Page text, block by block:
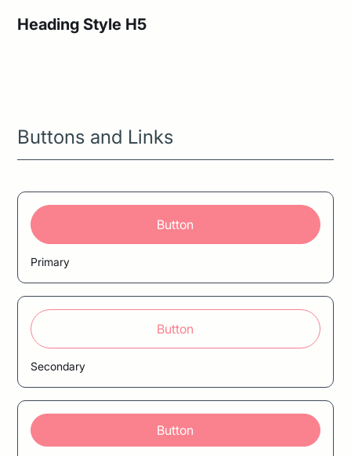
Heading Style H5
Buttons and Links
Button
Primary
Button
Secondary
Button